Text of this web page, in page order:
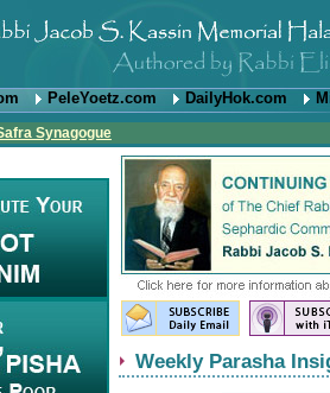
PeleYoetz.com DailyHok.com
Synagogue
Weekly Parasha